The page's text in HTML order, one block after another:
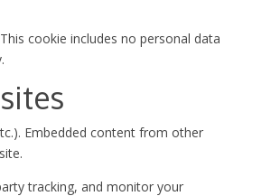
cookie includes no personal data
Embedded content from other
tracking, and monitor your